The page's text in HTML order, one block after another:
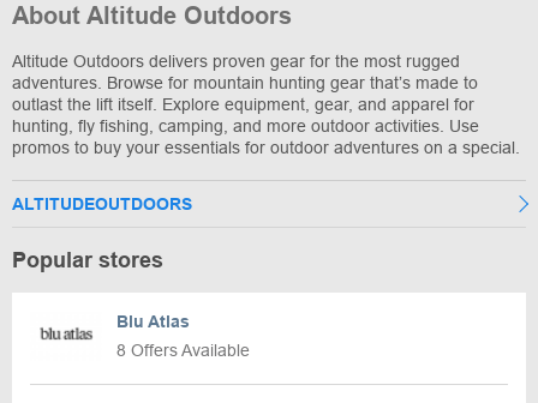
About Altitude Outdoors
Altitude Outdoors delivers proven gear for the most rugged
adventures. Browse for mountain hunting gear that’s made to
outlast the lift itself. Explore equipment, gear, and apparel for
hunting, fly fishing, camping, and more outdoor activities. Use
promos to buy your essentials for outdoor adventures on a special.
ALTITUDEOUTDOORS
Popular stores
Blu Atlas
8 Offers Available